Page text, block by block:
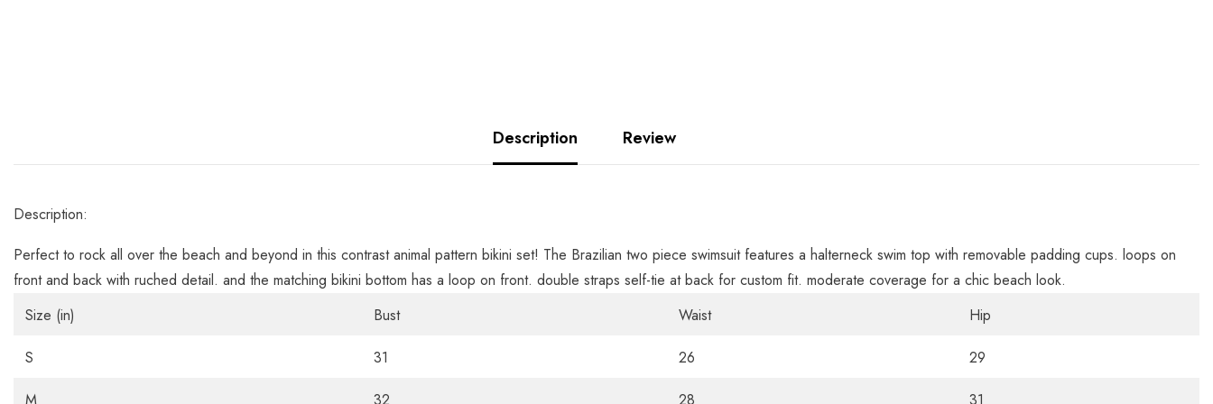
Description Review
Description:
Perfect to rock all over the beach and beyond in this contrast animal pattern bikini set! The Brazilian two piece swimsuit features a halterneck swim top with removable padding cups. loops on
front and back with ruched detail. and the matching bikini bottom has a loop on front. double straps self-tie at back for custom fit. moderate coverage for a chic beach look.
Size (in)
Bust Waist Hip
S 31 26 29
M 32 28 31